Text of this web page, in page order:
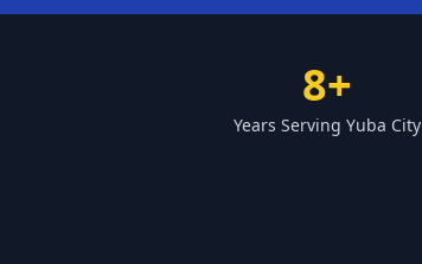
8+
Years Serving Yuba City